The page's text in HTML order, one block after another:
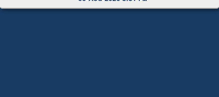
Copyright © 2026 |Dr. S. R. Lasker Library| Last update: